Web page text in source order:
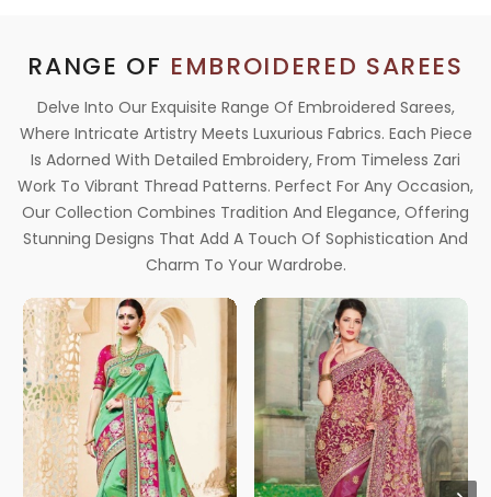
RANGE OF EMBROIDERED SAREES
Delve Into Our Exquisite Range Of Embroidered Sarees,
Where Intricate Artistry Meets Luxurious Fabrics. Each Piece
Is Adorned With Detailed Embroidery, From Timeless Zari
Work To Vibrant Thread Patterns. Perfect For Any Occasion,
Our Collection Combines Tradition And Elegance, Offering
Stunning Designs That Add A Touch Of Sophistication And
Charm To Your Wardrobe.